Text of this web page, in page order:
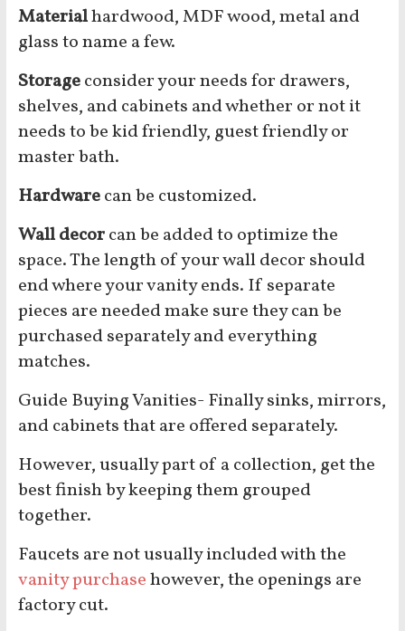
Materialhardwood, MDF wood, metal and
glass to name a few.
Storageconsider your needs for drawers,
shelves, and cabinets and whether or not it
needs to be kid friendly, guest friendly or
master bath.
Hardwarecan be customized.
Wall decorcan be added to optimize the
space. The length of your wall decor should
end where your vanity ends. If separate
pieces are needed make sure they can be
purchased separately and everything
matches.
Guide Buying Vanities- Finally sinks, mirrors,
and cabinets that are offered separately.
However, usually part of a collection, get the
best finish by keeping them grouped
together.
Faucets are not usually included with the
vanity purchasehowever, the openings are
factory cut.